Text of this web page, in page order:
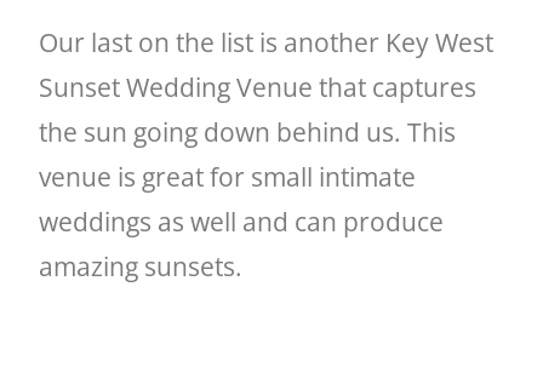
Our last on the list is another Key West
Sunset Wedding Venue that captures
the sun going down behind us. This
venue is great for small intimate
weddings as well and can produce
amazing sunsets.